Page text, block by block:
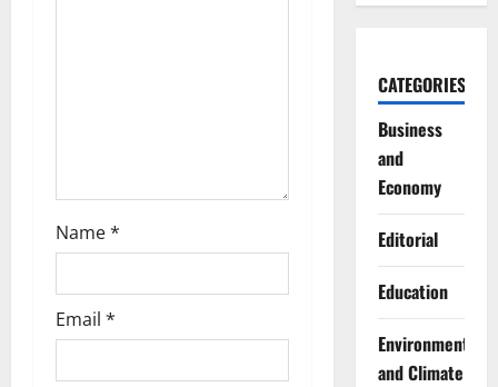
Name*
Email *
CATEGORIES
Business
and
Economy
Editorial
Education
Environment
and Climate